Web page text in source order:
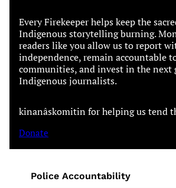
Every Firekeeper helps keep the
Indigenous storytelling burning.
readers like you allow us to report
independence, remain accountable
communities, and invest in the next
Indigenous journalists.
kinanâskomitin for helping us tend
Donate
Police Accountability